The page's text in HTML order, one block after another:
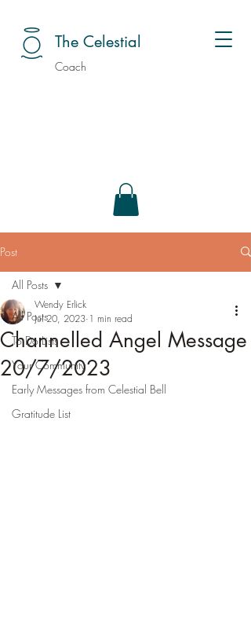
The Celestial
Coach
Post
All Posts
To Do Lists
Your Community
Early Messages from Celestial Bell
Gratitude List
All Posts
Channelled Angel Message
20/7/2023
Wendy Erlick
Jul 20, 2023 1 min read